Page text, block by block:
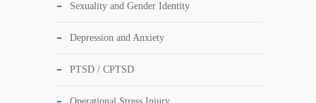
Sexuality and Gender Identity
Depression and Anxiety
PTSD / CPTSD